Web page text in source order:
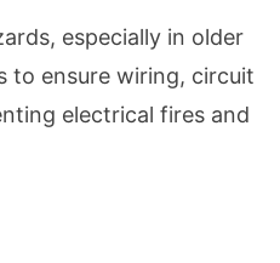
especially in older
to ensure wiring, circuit
electrical fires and